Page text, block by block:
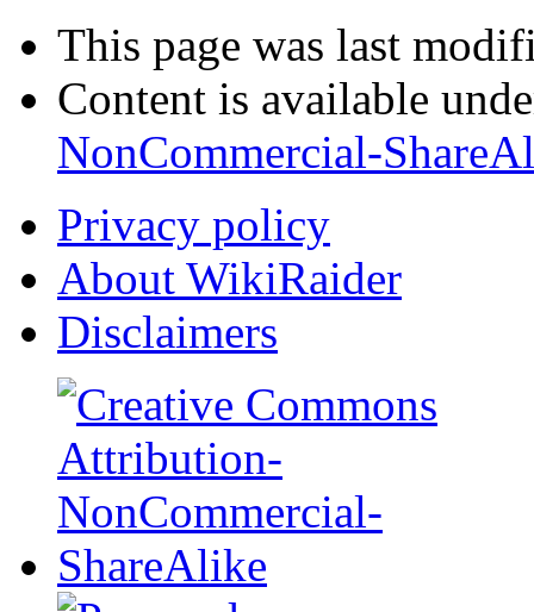
This page was last
Content is available
NonCommercial-
Privacy policy
About WikiRaider
Disclaimers